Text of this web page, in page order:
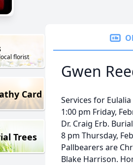
florist
Card
Trees
Gwen
Services for
1:00 pm Friday,
Dr. Craig Erb.
8 pm Thursday,
Pallbearers are
Blake Harrison.